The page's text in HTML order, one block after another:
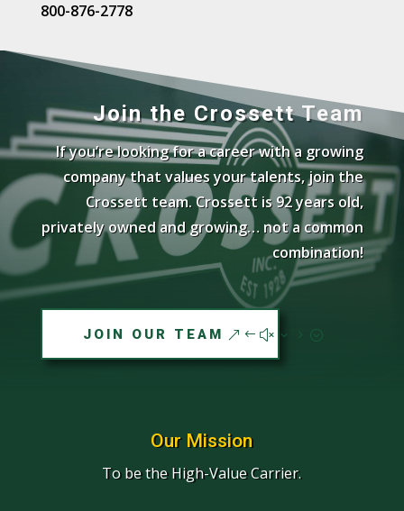
800-876-2778
Join the Crossett Team
If you’re looking for a career with a growing
company that values your talents, join the
Crossett team. Crossett is 92 years old,
privately owned and growing… not a common
combination!
JOIN OUR TEAM
Our Mission
To be the High-Value Carrier.